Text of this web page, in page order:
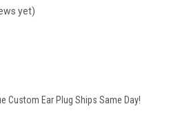
yet)
Custom Ear Plug Ships Same Day!